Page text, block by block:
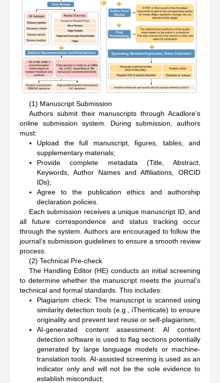
(1) Manuscript Submission
Authors submit their manuscripts through Acadlore’s
online submission system. During submission, authors
must:
Upload the full manuscript, figures, tables, and
supplementary materials;
Provide complete metadata (Title, Abstract,
Keywords, Author Names and Affiliations, ORCID
IDs);
Agree to the publication ethics and authorship
declaration policies.
Each submission receives a unique manuscript ID, and
all future correspondence and status tracking occur
through the system. Authors are encouraged to follow the
journal’s submission guidelines to ensure a smooth review
process.
(2) Technical Pre-check
The Handling Editor (HE) conducts an initial screening
to determine whether the manuscript meets the journal’s
technical and formal standards. This includes:
Plagiarism check: The manuscript is scanned using
similarity detection tools (e.g., iThenticate) to ensure
originality and prevent text reuse or self-plagiarism;
AI-generated content assessment: AI content
detection software is used to flag sections potentially
generated by large language models or machine-
translation tools. AI-assisted screening is used as an
indicator only and will not be the sole evidence to
establish misconduct;